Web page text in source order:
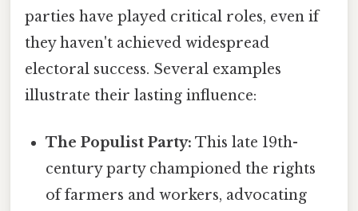
parties have played critical roles, even if
they haven't achieved widespread
electoral success. Several examples
illustrate their lasting influence:
The Populist Party: This late 19th-
century party championed the rights
of farmers and workers, advocating